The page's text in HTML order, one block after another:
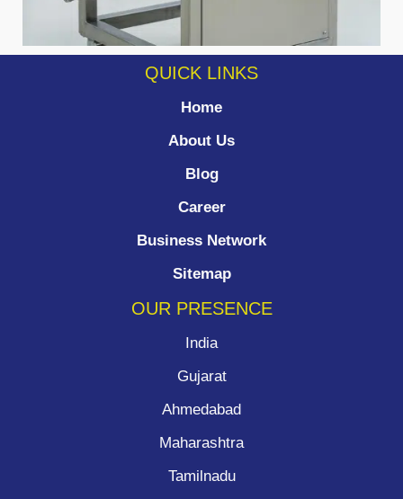
QUICK LINKS
Home
About Us
Blog
Career
Business Network
Sitemap
OUR PRESENCE
India
Gujarat
Ahmedabad
Maharashtra
Tamilnadu